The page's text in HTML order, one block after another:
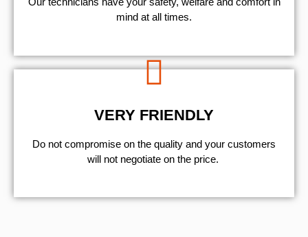
mind at all times.
VERY FRIENDLY
​Do not compromise on the quality and your customers
will not negotiate on the price.